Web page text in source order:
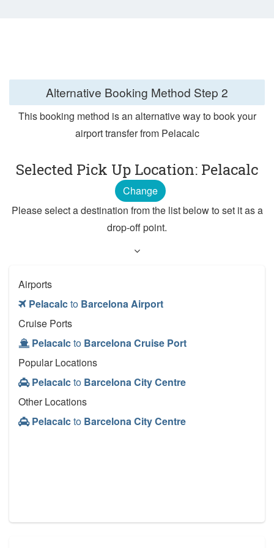
Alternative Booking Method Step 2
This booking method is an alternative way to book your
airport transfer from Pelacalc
Selected Pick Up Location: Pelacalc
Change
Please select a destination from the list below to set it as a
drop-off point.
Airports
Pelacalcto Barcelona Airport
Cruise Ports
Pelacalcto Barcelona Cruise Port
Popular Locations
Pelacalcto Barcelona City Centre
Other Locations
Pelacalcto Barcelona City Centre